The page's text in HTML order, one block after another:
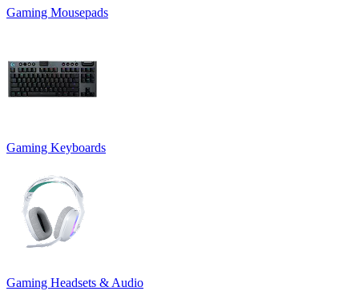
Gaming Mousepads
Gaming Keyboards
Gaming Headsets & Audio